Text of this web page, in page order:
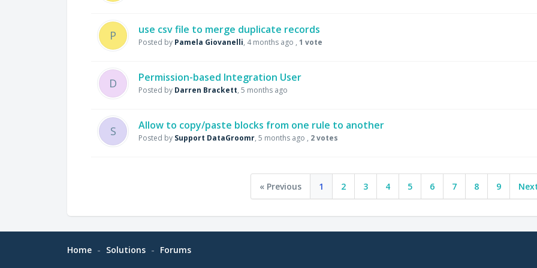
P use csv file to merge duplicate records
Posted by Pamela Giovanelli, 4 months ago , 1 vote
D Permission-based Integration User
Posted by Darren Brackett, 5 months ago
S Allow to copy/paste blocks from one rule to another
Posted by Support DataGroomr, 5 months ago , 2 votes
« Previous 1 2 3 4 5 6 7 8 9
Home Solutions Forums